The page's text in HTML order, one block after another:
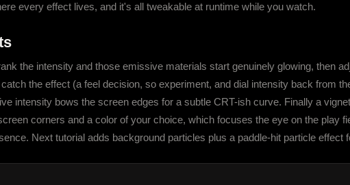
every effect lives, and it's all tweakable at runtime while you watch.
the intensity and those emissive materials start genuinely glowing, then
the effect (a feel decision, so experiment, and dial intensity back from
intensity bows the screen edges for a subtle CRT-ish curve. Finally a
corners and a color of your choice, which focuses the eye on the play
Next tutorial adds background particles plus a paddle-hit particle effect